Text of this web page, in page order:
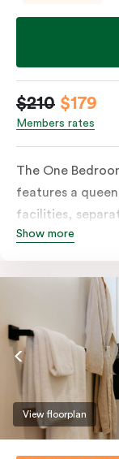
$210 $179
Members rates
The One
features a
facilities,
balcony,
provide your
Should you
guests, a third
Show more
View floorplan